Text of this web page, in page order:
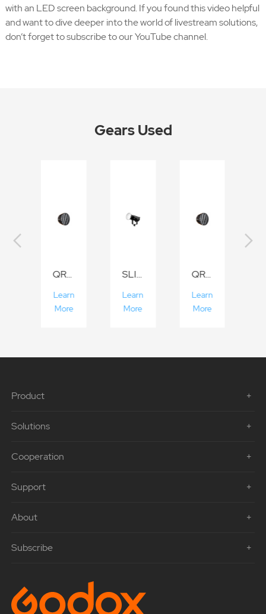
with an LED screen background. If you found this video helpful
and want to dive deeper into the world of livestream solutions,
don’t forget to subscribe to our YouTube channel.
Gears Used
QR-P70/P90/P120
Learn
More
SLIII Series
Learn
More
QR-P70/P90/P120
Learn
More
Product
Solutions
Cooperation
Support
About
Subscribe